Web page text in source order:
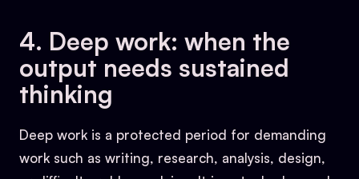
4. Deep work: when the
output needs sustained
thinking
Deep work is a protected period for demanding
work such as writing, research, analysis, design,